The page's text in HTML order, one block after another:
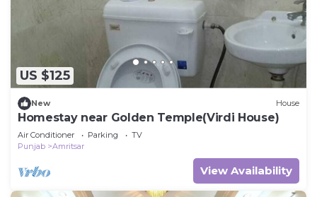
US $125
New House
Homestay near Golden Temple(Virdi House)
Air Conditioner Parking
TV
Punjab
Amritsar
View Availability